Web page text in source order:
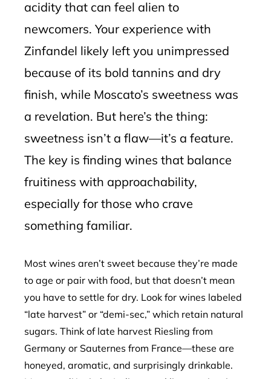
acidity that can feel alien to
newcomers. Your experience with
Zinfandel likely left you unimpressed
because of its bold tannins and dry
finish, while Moscato’s sweetness was
a revelation. But here’s the thing:
sweetness isn’t a flaw—it’s a feature.
The key is finding wines that balance
fruitiness with approachability,
especially for those who crave
something familiar.
Most wines aren’t sweet because they’re made
to age or pair with food, but that doesn’t mean
you have to settle for dry. Look for wines labeled
“late harvest” or “demi-sec,” which retain natural
sugars. Think of late harvest Riesling from
Germany or Sauternes from France—these are
honeyed, aromatic, and surprisingly drinkable.